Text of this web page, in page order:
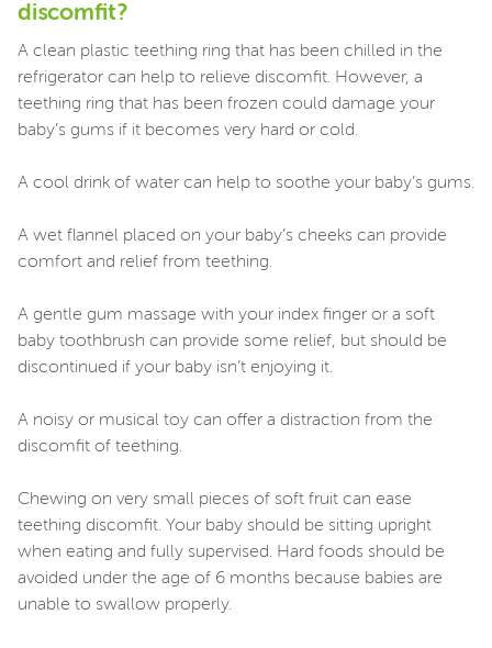
discomfit?
A clean plastic teething ring that has been chilled in the
refrigerator can help to relieve discomfit. However, a
teething ring that has been frozen could damage your
baby’s gums if it becomes very hard or cold.
A cool drink of water can help to soothe your baby’s gums.
A wet flannel placed on your baby’s cheeks can provide
comfort and relief from teething.
A gentle gum massage with your index finger or a soft
baby toothbrush can provide some relief, but should be
discontinued if your baby isn’t enjoying it.
A noisy or musical toy can offer a distraction from the
discomfit of teething.
Chewing on very small pieces of soft fruit can ease
teething discomfit. Your baby should be sitting upright
when eating and fully supervised. Hard foods should be
avoided under the age of 6 months because babies are
unable to swallow properly.